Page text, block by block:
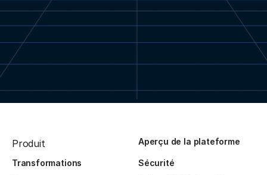
Produit Aperçu de la plateforme
Transformations
Sécurité